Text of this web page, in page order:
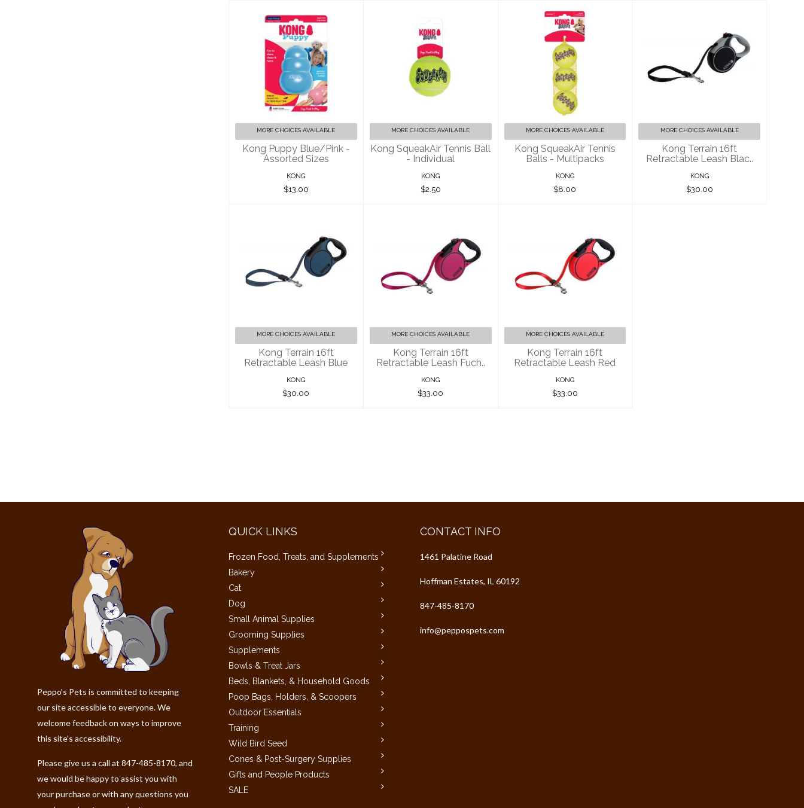
Kong Puppy
Blue/Pink -
Assorted Sizes
$13.00
MORE CHOICES AVAILABLE
Kong Puppy Blue/Pink -
Assorted Sizes
KONG
$13.00
Kong SqueakAir
Tennis Ball -
Individual
MORE CHOICES AVAILABLE
Kong SqueakAir Tennis Ball
- Individual
KONG
$2.50
Kong SqueakAir
Tennis Balls -
Multipacks
$8.00
MORE CHOICES AVAILABLE
Kong SqueakAir Tennis
Balls - Multipacks
KONG
$8.00
Kong Terrain 16ft
Retractable Leash
MORE CHOICES AVAILABLE
Kong Terrain 16ft
Retractable Leash Blac..
KONG
$30.00
Kong Terrain 16ft
Retractable Leash
MORE CHOICES AVAILABLE
Kong Terrain 16ft
Retractable Leash Blue
KONG
$30.00
Kong Terrain 16ft
Retractable Leash
MORE CHOICES AVAILABLE
Kong Terrain 16ft
Retractable Leash Fuch..
KONG
$33.00
Kong Terrain 16ft
Retractable Leash
MORE CHOICES AVAILABLE
Kong Terrain 16ft
Retractable Leash Red
KONG
$33.00
Peppo's Pets is committed to keeping
our site accessible to everyone. We
welcome feedback on ways to improve
this site's accessibility.
Please give us a call at 847-485-8170, and
we would be happy to assist you with
your purchase or with any questions you
QUICK LINKS
Frozen Food, Treats, and Supplements
Bakery
Cat
Dog
Small Animal Supplies
Grooming Supplies
Supplements
Bowls & Treat Jars
Beds, Blankets, & Household Goods
Poop Bags, Holders, & Scoopers
Outdoor Essentials
Training
Wild Bird Seed
Cones & Post-Surgery Supplies
Gifts and People Products
SALE
CONTACT INFO
1461 Palatine Road
Hoffman Estates, IL 60192
847-485-8170
info@peppospets.com